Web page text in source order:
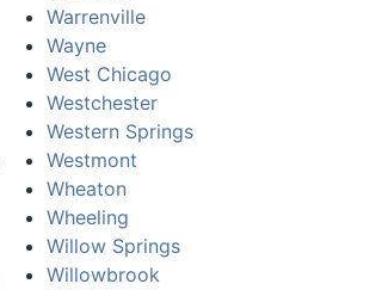
Warrenville
Wayne
West Chicago
Westchester
Western Springs
Westmont
Wheaton
Wheeling
Willow Springs
Willowbrook